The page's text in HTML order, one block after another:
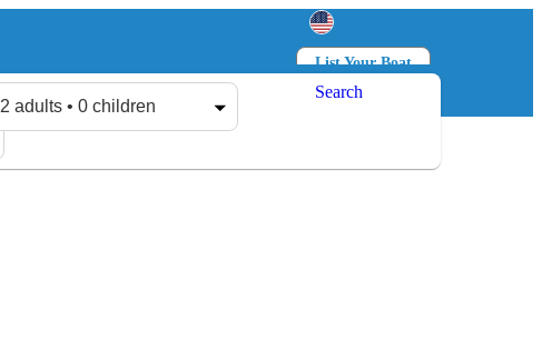
List Your Boat
Log in
2 adults • 0 children
Search